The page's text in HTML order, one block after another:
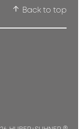
Back to top